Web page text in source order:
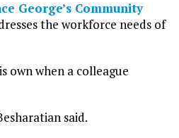
George’s Community
the workforce needs of
own when a colleague
said.